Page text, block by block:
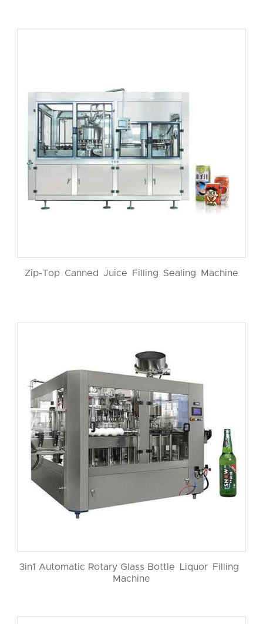
Zip-Top Canned Juice Filling Sealing Machine
3in1 Automatic Rotary Glass Bottle Liquor Filling
Machine